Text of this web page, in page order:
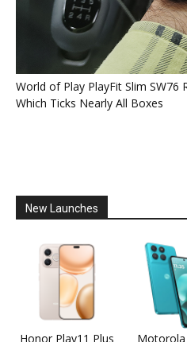
World of Play PlayFit Slim SW76
Which Ticks Nearly All Boxes
New Launches
Honor Play11 Plus